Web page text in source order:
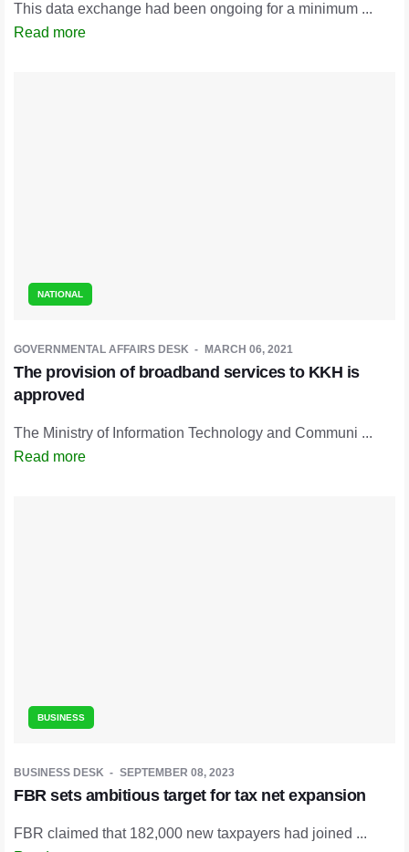
This data exchange had been ongoing for a minimum ...
Read more
NATIONAL
GOVERNMENTAL AFFAIRS DESK MARCH 06, 2021
The provision of broadband services to KKH is
approved
The Ministry of Information Technology and Communi ...
Read more
BUSINESS
BUSINESS DESK SEPTEMBER 08, 2023
FBR sets ambitious target for tax net expansion
FBR claimed that 182,000 new taxpayers had joined ...